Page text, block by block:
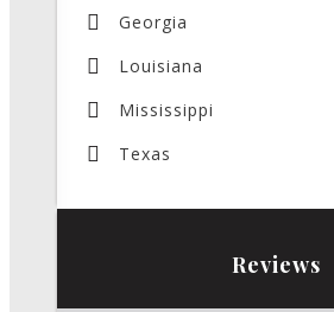
Georgia
Louisiana
Mississippi
Texas
Reviews